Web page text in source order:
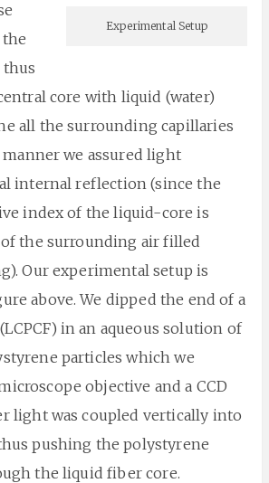
Experimental Setup
thus
core with liquid (water)
all the surrounding capillaries
we assured light
internal reflection (since the
index of the liquid-core is
the surrounding air filled
Our experimental setup is
above. We dipped the end of a
in an aqueous solution of
particles which we
objective and a CCD
light was coupled vertically into
pushing the polystyrene
the liquid fiber core.